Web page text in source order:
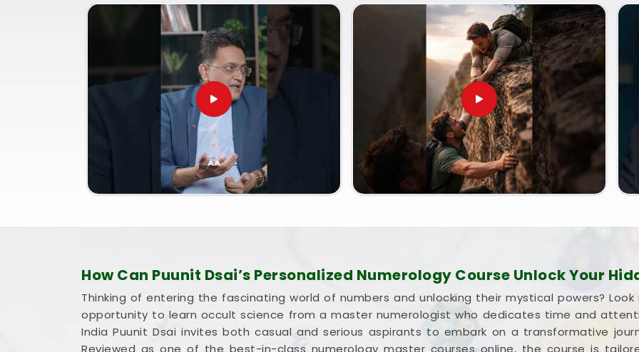
as a logical, everyday tool. You need a simple, clear, step-by-step explanation that grows
your confidence, not a heavy lecture that leaves you feeling lost inAnushakti Nagar.
Numerology Courses Online in Anushakti NagarwithMr. Puunit Dsai
gives you a very down-to-earth breakdown of how to look at various life timelines, despite
being based in Mumbai. Joining these live
Online Numerology Classessimply helps you
read charts with common sense and clarity, whether you want to help your immediate
community or focus on your own personal growth. Spending a few quiet hours on this
coursework inAnushakti Nagar
leaves you feeling capable, clear-headed, and ready to
use what you have learned.
How Can Puunit Dsai’s Personalized Numerology Course Unlock Your
Thinking of entering the fascinating world of numbers and unlocking their mystical powers?
opportunity to learn occult science from a master numerologist who dedicates time and
India Puunit Dsai invites both casual and serious aspirants to embark on a transformative
Reviewed as one of the best-in-class numerology master courses online, the course is